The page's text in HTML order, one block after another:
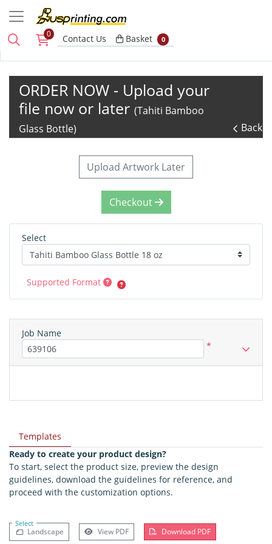
0 Contact Us Basket
Basket 0
ORDER NOW - Upload your
file now or later (Tahiti Bamboo
Glass Bottle)
Back
Templates
Ready to create your product design?
To start, select the product size, preview the design
guidelines, download the guidelines for reference, and
proceed with the customization options.
Select
Landscape View PDF Download PDF
Upload Artwork Later
Checkout
Select
Supported Format
Job Name
*